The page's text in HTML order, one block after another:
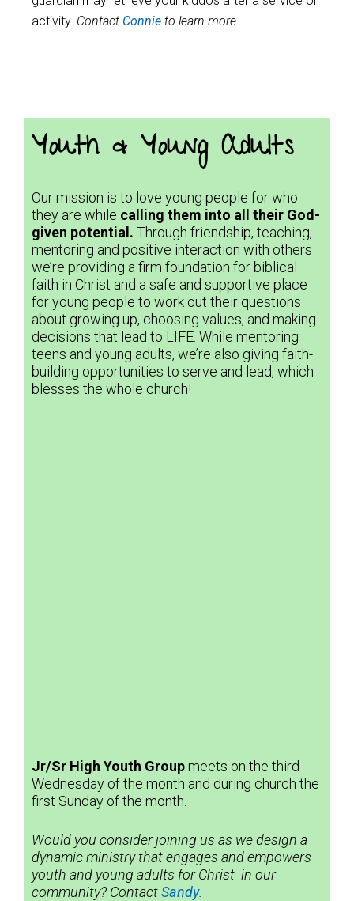
activity. Contact Connie to learn more.
Youth & Young Adults
Our mission is to love young people for who
they are while calling them into all their God-
given potential. Through friendship, teaching,
mentoring and positive interaction with others
we’re providing a firm foundation for biblical
faith in Christ and a safe and supportive place
for young people to work out their questions
about growing up, choosing values, and making
decisions that lead to LIFE. While mentoring
teens and young adults, we’re also giving faith-
building opportunities to serve and lead, which
blesses the whole church!
Jr/Sr High Youth Groupmeets on the third
Wednesday of the month and during church the
first Sunday of the month.
Would you consider joining us as we design a
dynamic ministry that engages and empowers
youth and young adults for Christ in our
community? ContactSandy.